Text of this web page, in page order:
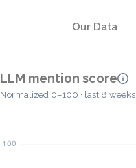
Our Data
LLM mention score
Normalized 0–100 · last 8 weeks